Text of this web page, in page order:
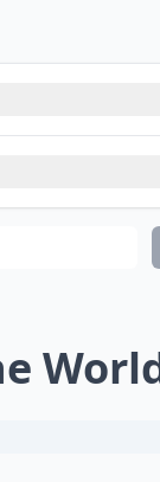
you're visiting